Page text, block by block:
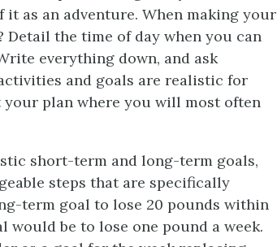
as an adventure. When making your
Detail the time of day when you can
everything down, and ask
and goals are realistic for
plan where you will most often
short-term and long-term goals,
steps that are specifically
term goal to lose 20 pounds within
would be to lose one pound a week.